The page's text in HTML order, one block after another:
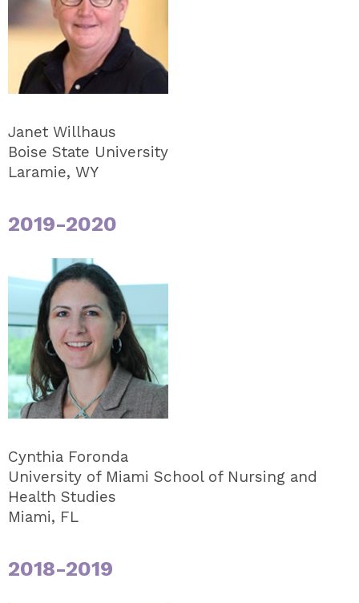
Janet Willhaus
Boise State University
Laramie, WY
2019-2020
Cynthia Foronda
University of Miami School of Nursing and
Health Studies
Miami, FL
2018-2019